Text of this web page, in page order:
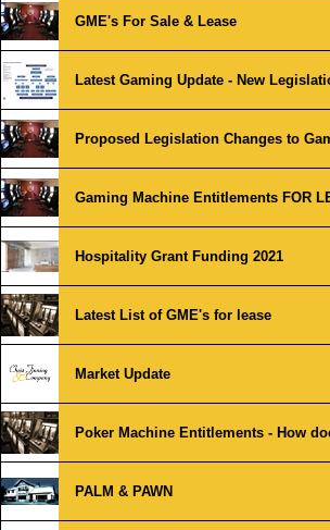
GME's For Sale & Lease
Latest Gaming Update - New
Proposed Legislation Changes to
Gaming Machine Entitlements FOR
Hospitality Grant Funding 2021
Latest List of GME's for lease
Market Update
Poker Machine Entitlements - How
PALM & PAWN